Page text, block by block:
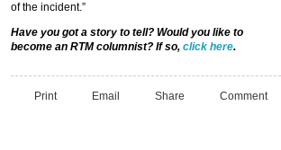
of the incident.”
Have you got a story to tell? Would you like to
become an RTM columnist? If so, click here.
Print Email Share Comment